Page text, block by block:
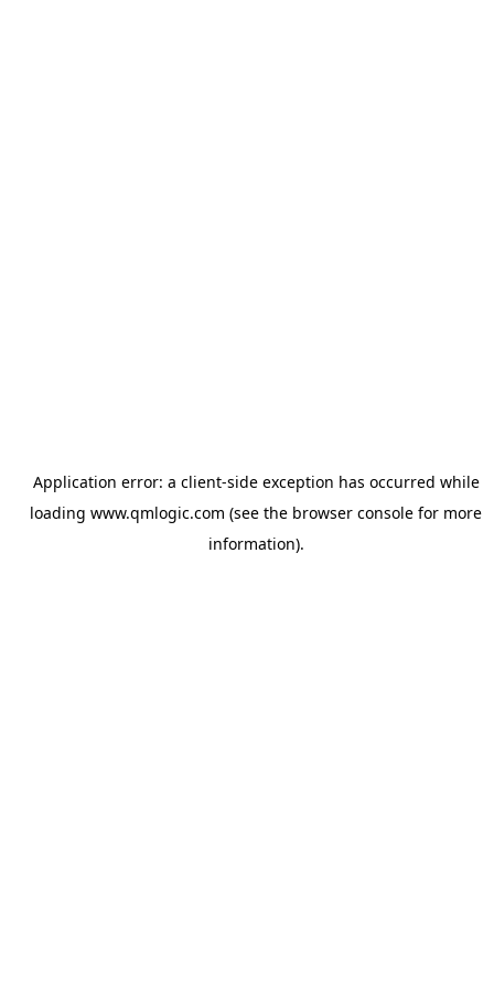
Application error: a client-side exception has occurred while
loading www.qmlogic.com (see the browser console for more
information).